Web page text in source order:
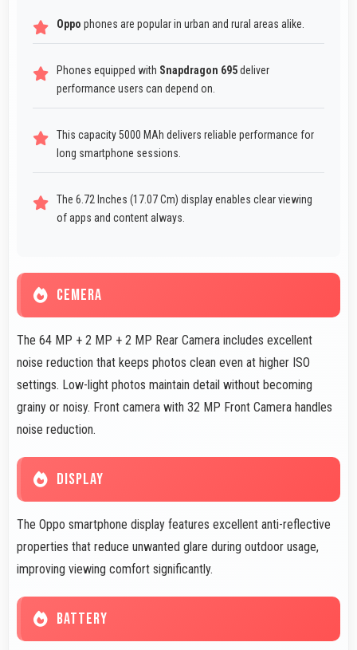
Oppo phones are popular in urban and rural areas alike.
Phones equipped with Snapdragon 695deliver
performance users can depend on.
This capacity 5000 MAh delivers reliable performance for
long smartphone sessions.
The 6.72 Inches (17.07 Cm) display enables clear viewing
of apps and content always.
CEMERA
The 64 MP + 2 MP + 2 MP Rear Camera includes excellent
noise reduction that keeps photos clean even at higher ISO
settings. Low-light photos maintain detail without becoming
grainy or noisy. Front camera with 32 MP Front Camera handles
noise reduction.
DISPLAY
The Oppo smartphone display features excellent anti-reflective
properties that reduce unwanted glare during outdoor usage,
improving viewing comfort significantly.
BATTERY